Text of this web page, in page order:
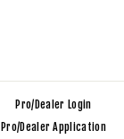
Pro/Dealer Login
Pro/Dealer Application